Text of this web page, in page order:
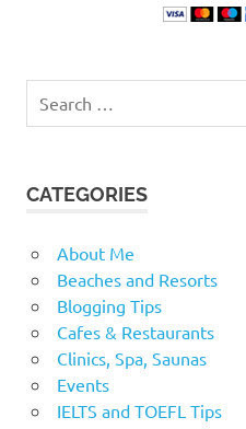
for:
CATEGORIES
About Me
Beaches and Resorts
Blogging Tips
Cafes & Restaurants
Clinics, Spa, Saunas
Events
IELTS and TOEFL Tips